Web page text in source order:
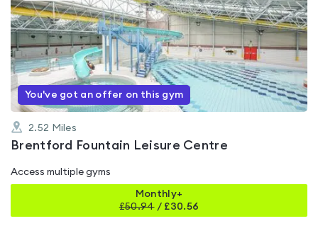
is
rated
4.8
out
of
5
You've got an offer on this gym
2.52 Miles
Brentford Fountain Leisure Centre
Access multiple gyms
Monthly+
£50.94/ £30.56